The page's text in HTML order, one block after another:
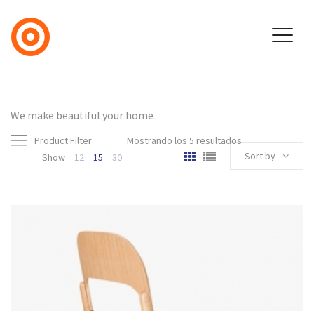
We make beautiful your home
Product Filter
Mostrando los 5 resultados
Show
12 15 30 Sort by